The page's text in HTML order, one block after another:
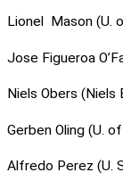
Lionel Mason (U.
Jose Figueroa
Niels Obers (Niels
Gerben Oling (U.
Alfredo Perez (U.